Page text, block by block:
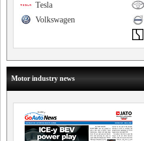
Tesla
Volkswagen
Motor industry news